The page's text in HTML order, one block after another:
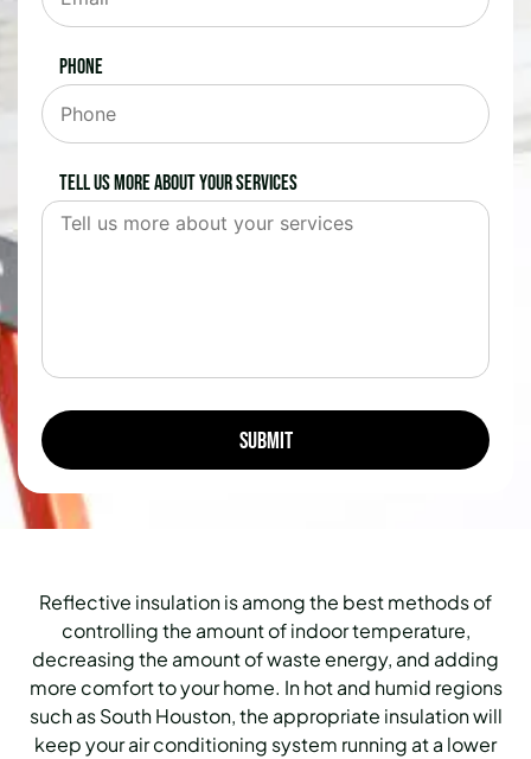
Phone
Tell us more about your services
Reflective insulation is among the best methods of
controlling the amount of indoor temperature,
decreasing the amount of waste energy, and adding
more comfort to your home. In hot and humid regions
such as South Houston, the appropriate insulation will
keep your air conditioning system running at a lower